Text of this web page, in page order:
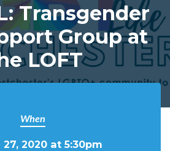
Transgender
Group at
LOFT
When
27, 2020 at 5:30pm